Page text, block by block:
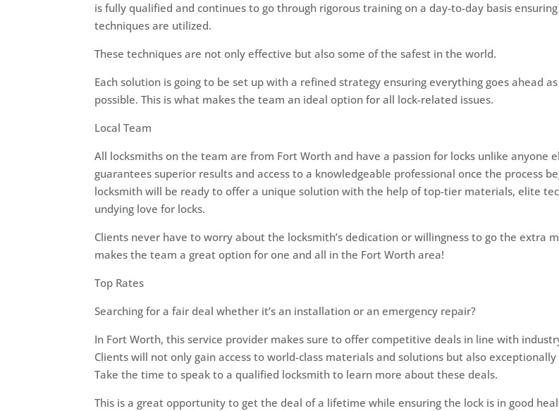
is fully qualified and continues to go through rigorous training on a day-to-day basis
techniques are utilized.
These techniques are not only effective but also some of the safest in the world.
Each solution is going to be set up with a refined strategy ensuring everything goes ahead
possible. This is what makes the team an ideal option for all lock-related issues.
Local Team
All locksmiths on the team are from Fort Worth and have a passion for locks unlike anyone
guarantees superior results and access to a knowledgeable professional once the process
locksmith will be ready to offer a unique solution with the help of top-tier materials, elite
undying love for locks.
Clients never have to worry about the locksmith’s dedication or willingness to go the extra
makes the team a great option for one and all in the Fort Worth area!
Top Rates
Searching for a fair deal whether it’s an installation or an emergency repair?
In Fort Worth, this service provider makes sure to offer competitive deals in line with
Clients will not only gain access to world-class materials and solutions but also
Take the time to speak to a qualified locksmith to learn more about these deals.
This is a great opportunity to get the deal of a lifetime while ensuring the lock is in good